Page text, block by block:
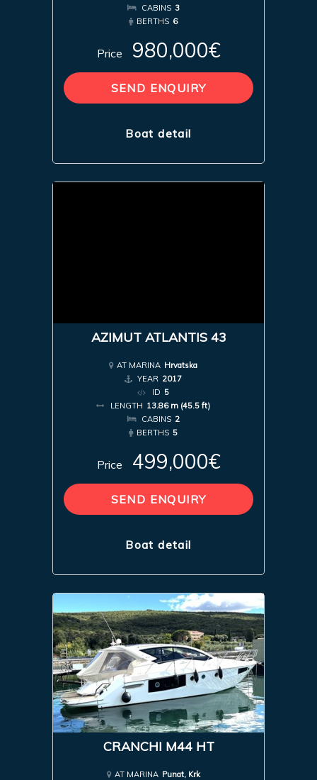
CABINS 3
BERTHS 6
Price 980,000€
SEND ENQUIRY
Boat detail
AZIMUT ATLANTIS 43
AT MARINA Hrvatska
YEAR 2017
ID 5
LENGTH 13.86 m (45.5 ft)
CABINS 2
BERTHS 5
Price 499,000€
SEND ENQUIRY
Boat detail
CRANCHI M44 HT
AT MARINA Punat, Krk